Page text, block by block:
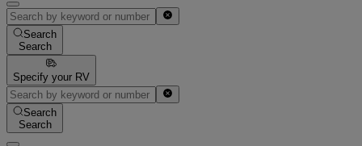
Search
Search
Specify your RV
Search
Search